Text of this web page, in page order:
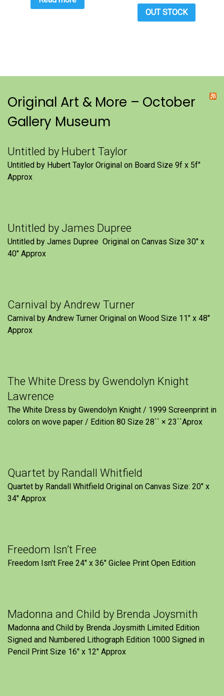
OUT STOCK
Original Art & More – October
Gallery Museum
Untitled by Hubert Taylor
Untitled by Hubert Taylor Original on Board Size 9f x 5f″
Approx
Untitled by James Dupree
Untitled by James Dupree Original on Canvas Size 30″ x
40″ Approx
Carnival by Andrew Turner
Carnival by Andrew Turner Original on Wood Size 11″ x 48″
Approx
The White Dress by Gwendolyn Knight
Lawrence
The White Dress by Gwendolyn Knight / 1999 Screenprint in
colors on wove paper / Edition 80 Size 28`` × 23``Aprox
Quartet by Randall Whitfield
Quartet by Randall Whitfield Original on Canvas Size: 20" x
34" Approx
Freedom Isn’t Free
Freedom Isn't Free 24" x 36" Giclee Print Open Edition
Madonna and Child by Brenda Joysmith
Madonna and Child by Brenda Joysmith Limited Edition
Signed and Numbered Lithograph Edition 1000 Signed in
Pencil Print Size 16″ x 12″ Approx